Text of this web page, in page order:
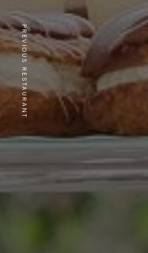
PREVIOUS RESTAURANT